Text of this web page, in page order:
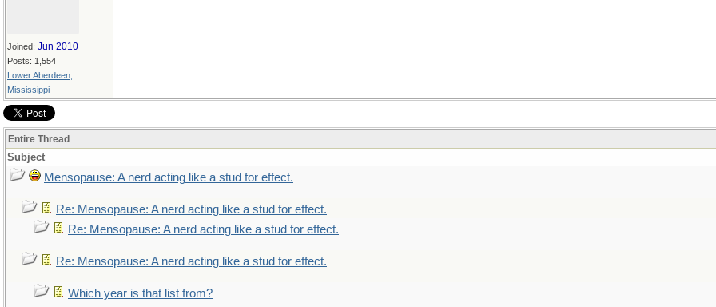
Joined: Jun 2010
Posts: 1,554
Lower Aberdeen,
Mississippi
Entire Thread
Subject
Mensopause: A nerd acting like a stud for effect.
Re: Mensopause: A nerd acting like a stud for effect.
Re: Mensopause: A nerd acting like a stud for effect.
Re: Mensopause: A nerd acting like a stud for effect.
Which year is that list from?